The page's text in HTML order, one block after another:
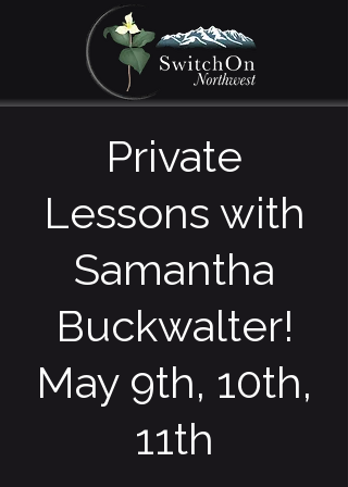
Private
Lessons with
Samantha
Buckwalter!
May 9th, 10th,
11th